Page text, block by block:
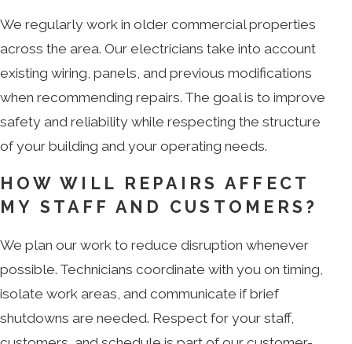
We regularly work in older commercial properties
across the area. Our electricians take into account
existing wiring, panels, and previous modifications
when recommending repairs. The goal is to improve
safety and reliability while respecting the structure
of your building and your operating needs.
HOW WILL REPAIRS AFFECT
MY STAFF AND CUSTOMERS?
We plan our work to reduce disruption whenever
possible. Technicians coordinate with you on timing,
isolate work areas, and communicate if brief
shutdowns are needed. Respect for your staff,